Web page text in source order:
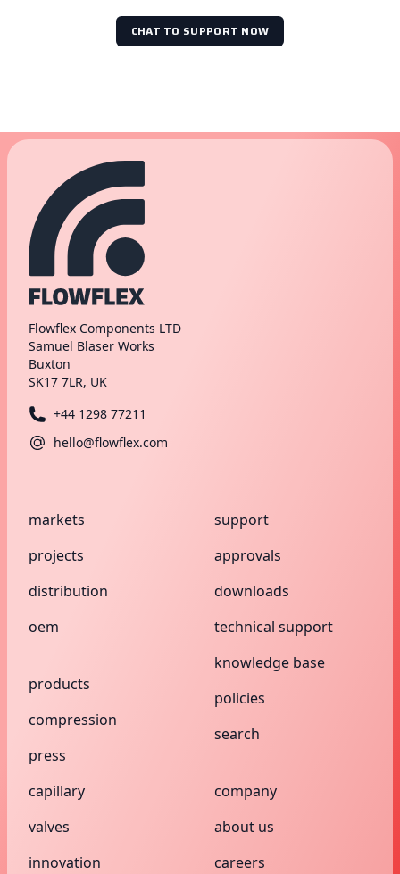
CHAT TO SUPPORT NOW
Flowflex Components LTD
Samuel Blaser Works
Buxton
SK17 7LR, UK
+44 1298 77211
hello@flowflex.com
markets
projects
distribution
oem
products
compression
press
capillary
valves
innovation
support
approvals
downloads
technical support
knowledge base
policies
search
company
about us
careers